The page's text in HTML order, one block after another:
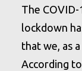
The
lockdown
that we, as
According